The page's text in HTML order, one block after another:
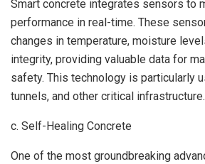
Smart concrete integrates sensors to
performance in real-time. These
changes in temperature, moisture
integrity, providing valuable data for
safety. This technology is particularly
tunnels, and other critical infrastructure.
c. Self-Healing Concrete
One of the most groundbreaking